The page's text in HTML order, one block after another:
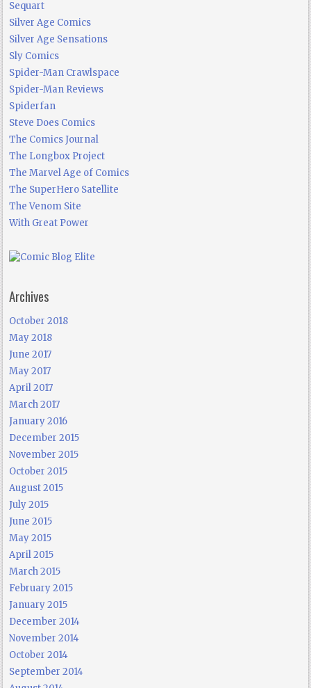
Sequart
Silver Age Comics
Silver Age Sensations
Sly Comics
Spider-Man Crawlspace
Spider-Man Reviews
Spiderfan
Steve Does Comics
The Comics Journal
The Longbox Project
The Marvel Age of Comics
The SuperHero Satellite
The Venom Site
With Great Power
Archives
October 2018
May 2018
June 2017
May 2017
April 2017
March 2017
January 2016
December 2015
November 2015
October 2015
August 2015
July 2015
June 2015
May 2015
April 2015
March 2015
February 2015
January 2015
December 2014
November 2014
October 2014
September 2014